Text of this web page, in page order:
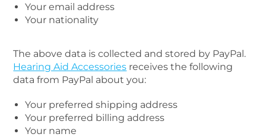
Your email address
Your nationality
The above data is collected and stored by PayPal.
Hearing Aid Accessories receives the following
data from PayPal about you:
Your preferred shipping address
Your preferred billing address
Your name